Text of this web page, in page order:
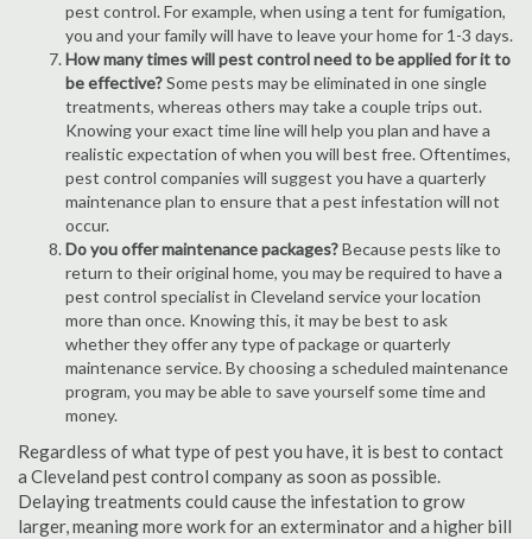
pest control. For example, when using a tent for fumigation,
you and your family will have to leave your home for 1-3 days.
How many times will pest control need to be applied for it to
be effective?Some pests may be eliminated in one single
treatments, whereas others may take a couple trips out.
Knowing your exact time line will help you plan and have a
realistic expectation of when you will best free. Oftentimes,
pest control companies will suggest you have a quarterly
maintenance plan to ensure that a pest infestation will not
occur.
Do you offer maintenance packages?Because pests like to
return to their original home, you may be required to have a
pest control specialist in Cleveland service your location
more than once. Knowing this, it may be best to ask
whether they offer any type of package or quarterly
maintenance service. By choosing a scheduled maintenance
program, you may be able to save yourself some time and
money.
Regardless of what type of pest you have, it is best to contact
a Cleveland pest control company as soon as possible.
Delaying treatments could cause the infestation to grow
larger, meaning more work for an exterminator and a higher bill